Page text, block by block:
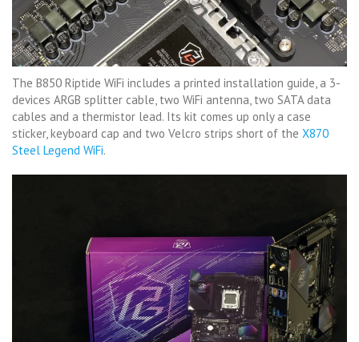
The B850 Riptide WiFi includes a printed installation guide, a 3-
devices ARGB splitter cable, two WiFi antenna, two SATA data
cables and a thermistor lead. Its kit comes up only a case
sticker, keyboard cap and two Velcro strips short of the X870
Steel Legend WiFi.